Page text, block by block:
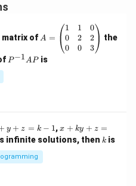
matrix of =
eg
in
&
1
&
0
A =
1
0
0
1
2
0
0
2
3
the
P
P−1APis
y + z = k − 1,x
+
k
x + ky + z =
infinite solutions, thenk
k is